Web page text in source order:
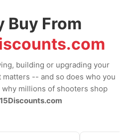
Buy From
building or upgrading your
-- and so does who you
why millions of shooters shop